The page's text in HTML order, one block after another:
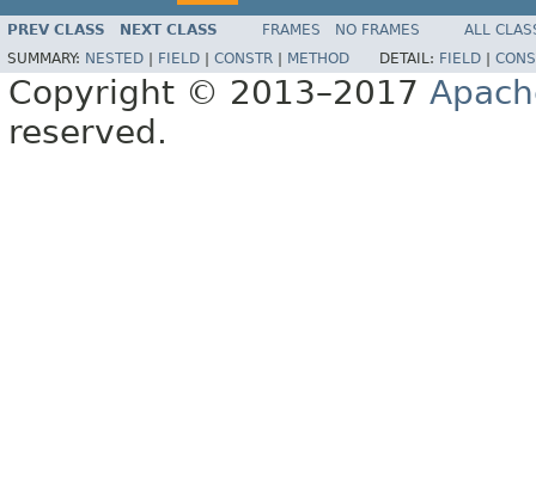
PREV CLASS NEXT CLASS FRAMES NO FRAMES
ALL
SUMMARY: NESTED FIELD CONSTR METHOD DETAIL: FIELD
Copyright © 2013–2017
reserved.